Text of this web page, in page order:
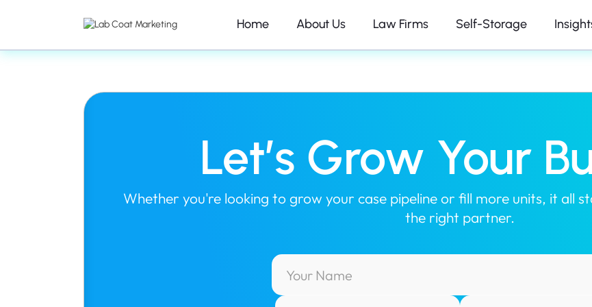
Home About Us Law Firms Self-Storage
Let’s Grow Your
Whether you're looking to grow your case pipeline or fill more units, it all
the right partner.